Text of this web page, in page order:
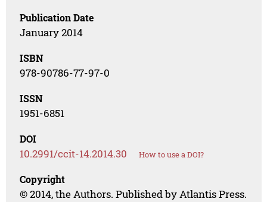
Publication Date
January 2014
ISBN
978-90786-77-97-0
ISSN
1951-6851
DOI
10.2991/ccit-14.2014.30 How to use a DOI?
Copyright
© 2014, the Authors. Published by Atlantis Press.